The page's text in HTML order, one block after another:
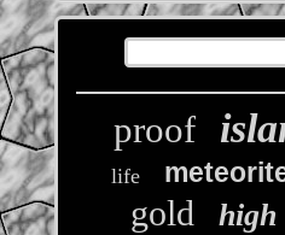
proof
life
gold high